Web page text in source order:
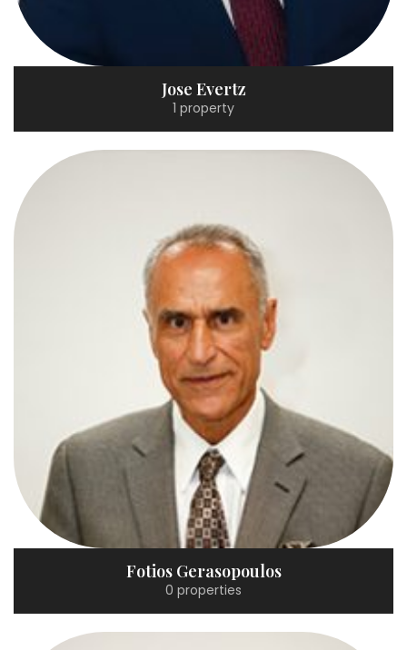
Jose Evertz
1 property
Fotios Gerasopoulos
0 properties